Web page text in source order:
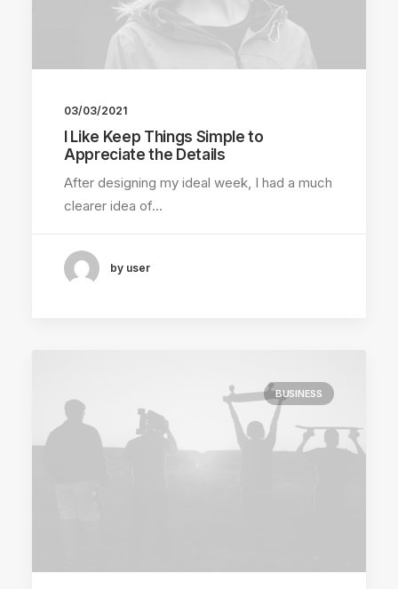
03/03/2021
I Like Keep Things Simple to
Appreciate the Details
After designing my ideal week, I had a much
clearer idea of…
by user
BUSINESS